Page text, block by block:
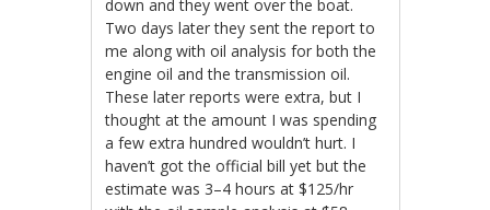
down and they went over the boat.
Two days later they sent the report to
me along with oil analysis for both the
engine oil and the transmission oil.
These later reports were extra, but I
thought at the amount I was spending
a few extra hundred wouldn’t hurt. I
haven’t got the official bill yet but the
estimate was 3–4 hours at $125/hr